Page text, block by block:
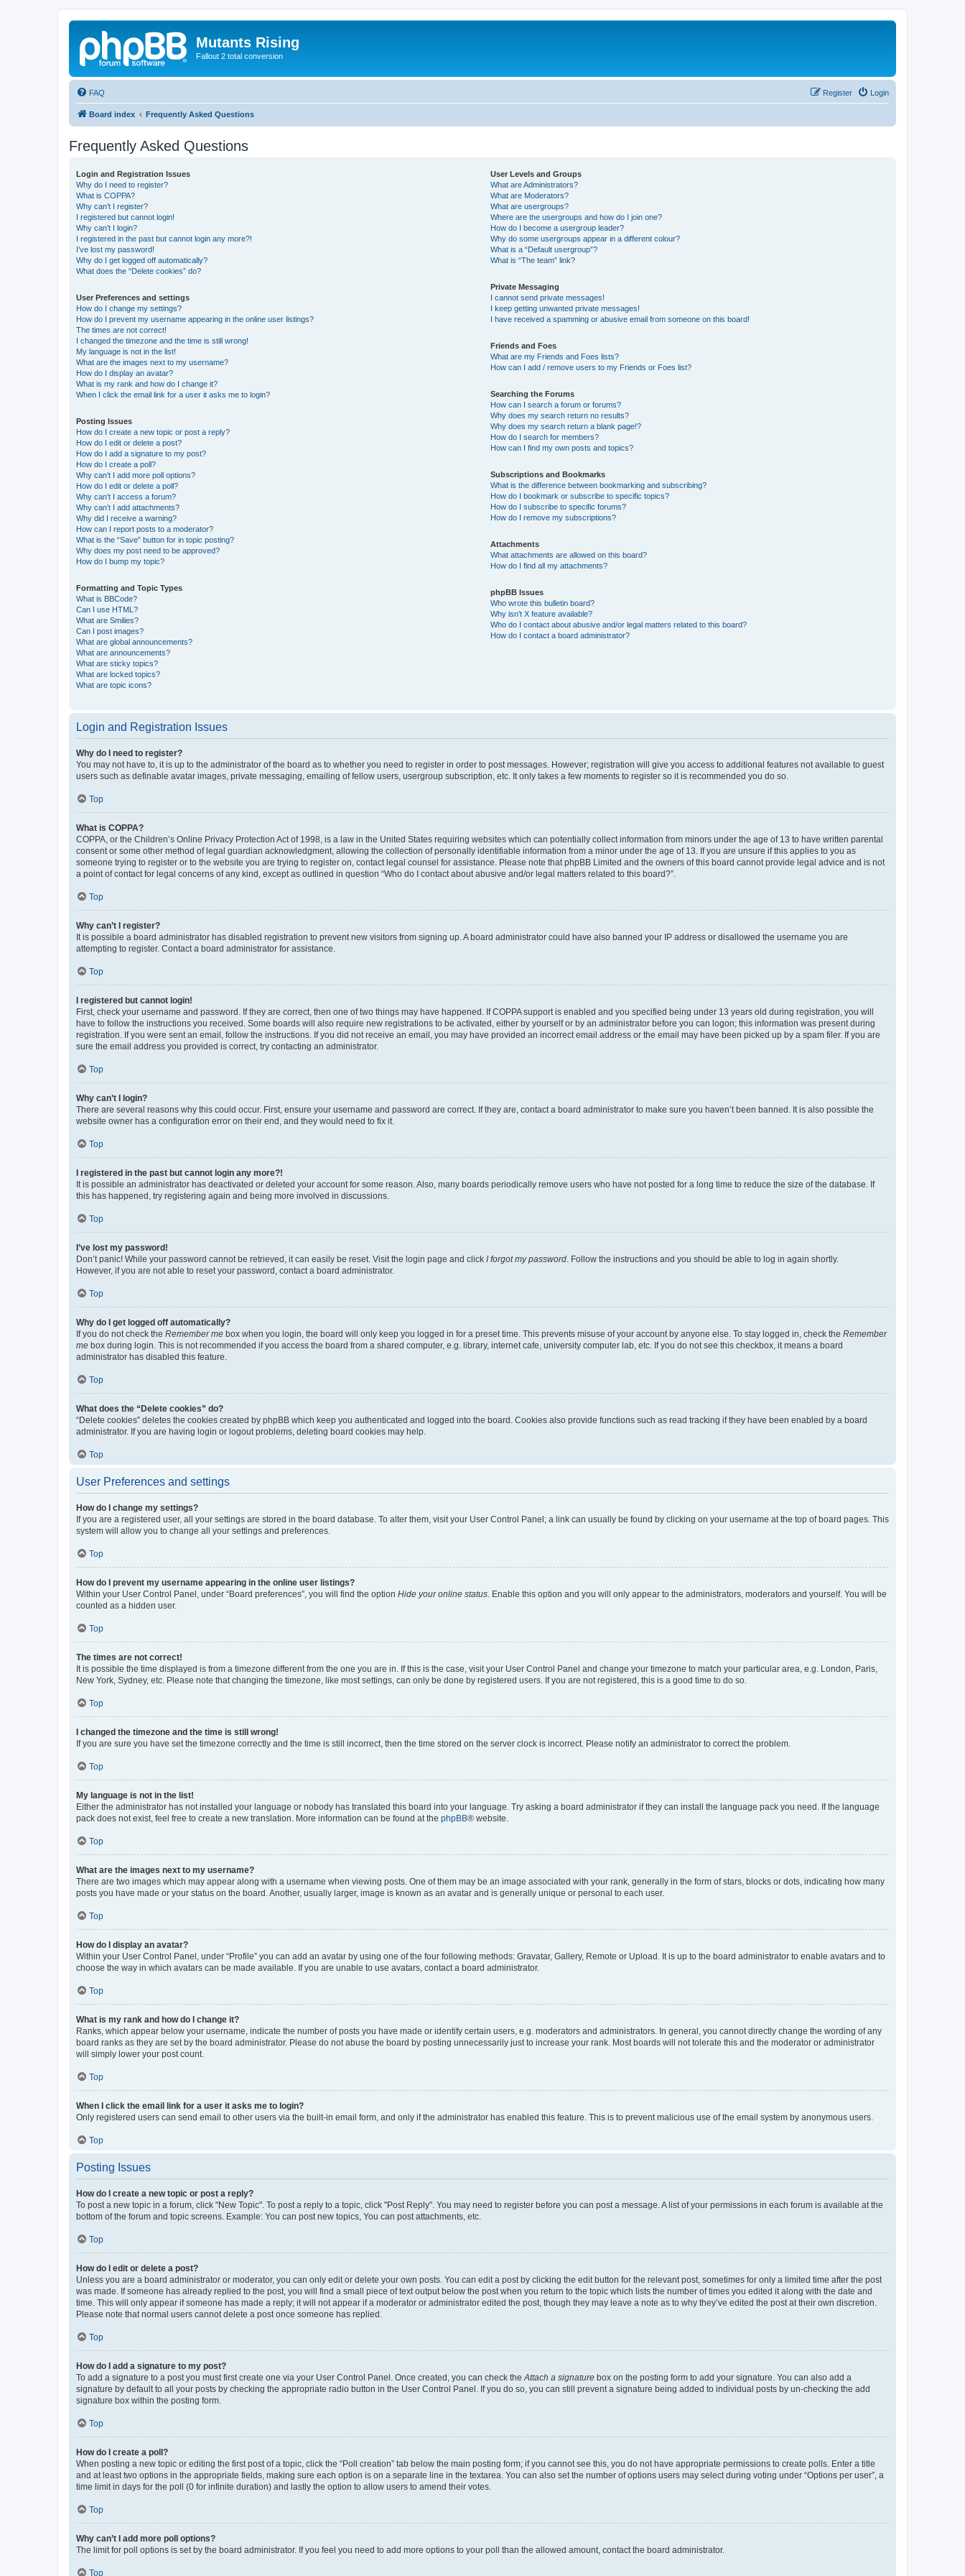
Mutants Rising
Fallout 2 total conversion
FAQ Login
Register
Board index Frequently Asked Questions
Frequently Asked Questions
Login and Registration Issues
Why do I need to register?
What is COPPA?
Why can’t I register?
I registered but cannot login!
Why can’t I login?
I registered in the past but cannot login any more?!
I’ve lost my password!
Why do I get logged off automatically?
What does the “Delete cookies” do?
User Preferences and settings
How do I change my settings?
How do I prevent my username appearing in the online user listings?
The times are not correct!
I changed the timezone and the time is still wrong!
My language is not in the list!
What are the images next to my username?
How do I display an avatar?
What is my rank and how do I change it?
When I click the email link for a user it asks me to login?
Posting Issues
How do I create a new topic or post a reply?
How do I edit or delete a post?
How do I add a signature to my post?
How do I create a poll?
Why can’t I add more poll options?
How do I edit or delete a poll?
Why can’t I access a forum?
Why can’t I add attachments?
Why did I receive a warning?
How can I report posts to a moderator?
What is the “Save” button for in topic posting?
Why does my post need to be approved?
How do I bump my topic?
Formatting and Topic Types
What is BBCode?
Can I use HTML?
What are Smilies?
Can I post images?
What are global announcements?
What are announcements?
What are sticky topics?
What are locked topics?
What are topic icons?
User Levels and Groups
What are Administrators?
What are Moderators?
What are usergroups?
Where are the usergroups and how do I join one?
How do I become a usergroup leader?
Why do some usergroups appear in a different colour?
What is a “Default usergroup”?
What is “The team” link?
Private Messaging
I cannot send private messages!
I keep getting unwanted private messages!
I have received a spamming or abusive email from someone on this board!
Friends and Foes
What are my Friends and Foes lists?
How can I add / remove users to my Friends or Foes list?
Searching the Forums
How can I search a forum or forums?
Why does my search return no results?
Why does my search return a blank page!?
How do I search for members?
How can I find my own posts and topics?
Subscriptions and Bookmarks
What is the difference between bookmarking and subscribing?
How do I bookmark or subscribe to specific topics?
How do I subscribe to specific forums?
How do I remove my subscriptions?
Attachments
What attachments are allowed on this board?
How do I find all my attachments?
phpBB Issues
Who wrote this bulletin board?
Why isn’t X feature available?
Who do I contact about abusive and/or legal matters related to this board?
How do I contact a board administrator?
Login and Registration Issues
Why do I need to register?
You may not have to, it is up to the administrator of the board as to whether you need to register in order to post messages. However; registration will give you access to additional features not available to guest
users such as definable avatar images, private messaging, emailing of fellow users, usergroup subscription, etc. It only takes a few moments to register so it is recommended you do so.
Top
What is COPPA?
COPPA, or the Children’s Online Privacy Protection Act of 1998, is a law in the United States requiring websites which can potentially collect information from minors under the age of 13 to have written parental
consent or some other method of legal guardian acknowledgment, allowing the collection of personally identifiable information from a minor under the age of 13. If you are unsure if this applies to you as
someone trying to register or to the website you are trying to register on, contact legal counsel for assistance. Please note that phpBB Limited and the owners of this board cannot provide legal advice and is not
a point of contact for legal concerns of any kind, except as outlined in question “Who do I contact about abusive and/or legal matters related to this board?”.
Top
Why can’t I register?
It is possible a board administrator has disabled registration to prevent new visitors from signing up. A board administrator could have also banned your IP address or disallowed the username you are
attempting to register. Contact a board administrator for assistance.
Top
I registered but cannot login!
First, check your username and password. If they are correct, then one of two things may have happened. If COPPA support is enabled and you specified being under 13 years old during registration, you will
have to follow the instructions you received. Some boards will also require new registrations to be activated, either by yourself or by an administrator before you can logon; this information was present during
registration. If you were sent an email, follow the instructions. If you did not receive an email, you may have provided an incorrect email address or the email may have been picked up by a spam filer. If you are
sure the email address you provided is correct, try contacting an administrator.
Top
Why can’t I login?
There are several reasons why this could occur. First, ensure your username and password are correct. If they are, contact a board administrator to make sure you haven’t been banned. It is also possible the
website owner has a configuration error on their end, and they would need to fix it.
Top
I registered in the past but cannot login any more?!
It is possible an administrator has deactivated or deleted your account for some reason. Also, many boards periodically remove users who have not posted for a long time to reduce the size of the database. If
this has happened, try registering again and being more involved in discussions.
Top
I’ve lost my password!
Don’t panic! While your password cannot be retrieved, it can easily be reset. Visit the login page and click I forgot my password . Follow the instructions and you should be able to log in again shortly.
However, if you are not able to reset your password, contact a board administrator.
Top
Why do I get logged off automatically?
If you do not check the Remember me box when you login, the board will only keep you logged in for a preset time. This prevents misuse of your account by anyone else. To stay logged in, check the Remember
me box during login. This is not recommended if you access the board from a shared computer, e.g. library, internet cafe, university computer lab, etc. If you do not see this checkbox, it means a board
administrator has disabled this feature.
Top
What does the “Delete cookies” do?
“Delete cookies” deletes the cookies created by phpBB which keep you authenticated and logged into the board. Cookies also provide functions such as read tracking if they have been enabled by a board
administrator. If you are having login or logout problems, deleting board cookies may help.
Top
User Preferences and settings
How do I change my settings?
If you are a registered user, all your settings are stored in the board database. To alter them, visit your User Control Panel; a link can usually be found by clicking on your username at the top of board pages. This
system will allow you to change all your settings and preferences.
Top
How do I prevent my username appearing in the online user listings?
Within your User Control Panel, under “Board preferences”, you will find the option Hide your online status . Enable this option and you will only appear to the administrators, moderators and yourself. You will be
counted as a hidden user.
Top
The times are not correct!
It is possible the time displayed is from a timezone different from the one you are in. If this is the case, visit your User Control Panel and change your timezone to match your particular area, e.g. London, Paris,
New York, Sydney, etc. Please note that changing the timezone, like most settings, can only be done by registered users. If you are not registered, this is a good time to do so.
Top
I changed the timezone and the time is still wrong!
If you are sure you have set the timezone correctly and the time is still incorrect, then the time stored on the server clock is incorrect. Please notify an administrator to correct the problem.
Top
My language is not in the list!
Either the administrator has not installed your language or nobody has translated this board into your language. Try asking a board administrator if they can install the language pack you need. If the language
pack does not exist, feel free to create a new translation. More information can be found at the phpBB® website.
Top
What are the images next to my username?
There are two images which may appear along with a username when viewing posts. One of them may be an image associated with your rank, generally in the form of stars, blocks or dots, indicating how many
posts you have made or your status on the board. Another, usually larger, image is known as an avatar and is generally unique or personal to each user.
Top
How do I display an avatar?
Within your User Control Panel, under “Profile” you can add an avatar by using one of the four following methods: Gravatar, Gallery, Remote or Upload. It is up to the board administrator to enable avatars and to
choose the way in which avatars can be made available. If you are unable to use avatars, contact a board administrator.
Top
What is my rank and how do I change it?
Ranks, which appear below your username, indicate the number of posts you have made or identify certain users, e.g. moderators and administrators. In general, you cannot directly change the wording of any
board ranks as they are set by the board administrator. Please do not abuse the board by posting unnecessarily just to increase your rank. Most boards will not tolerate this and the moderator or administrator
will simply lower your post count.
Top
When I click the email link for a user it asks me to login?
Only registered users can send email to other users via the built-in email form, and only if the administrator has enabled this feature. This is to prevent malicious use of the email system by anonymous users.
Top
Posting Issues
How do I create a new topic or post a reply?
To post a new topic in a forum, click "New Topic". To post a reply to a topic, click "Post Reply". You may need to register before you can post a message. A list of your permissions in each forum is available at the
bottom of the forum and topic screens. Example: You can post new topics, You can post attachments, etc.
Top
How do I edit or delete a post?
Unless you are a board administrator or moderator, you can only edit or delete your own posts. You can edit a post by clicking the edit button for the relevant post, sometimes for only a limited time after the post
was made. If someone has already replied to the post, you will find a small piece of text output below the post when you return to the topic which lists the number of times you edited it along with the date and
time. This will only appear if someone has made a reply; it will not appear if a moderator or administrator edited the post, though they may leave a note as to why they’ve edited the post at their own discretion.
Please note that normal users cannot delete a post once someone has replied.
Top
How do I add a signature to my post?
To add a signature to a post you must first create one via your User Control Panel. Once created, you can check the Attach a signature box on the posting form to add your signature. You can also add a
signature by default to all your posts by checking the appropriate radio button in the User Control Panel. If you do so, you can still prevent a signature being added to individual posts by un-checking the add
signature box within the posting form.
Top
How do I create a poll?
When posting a new topic or editing the first post of a topic, click the “Poll creation” tab below the main posting form; if you cannot see this, you do not have appropriate permissions to create polls. Enter a title
and at least two options in the appropriate fields, making sure each option is on a separate line in the textarea. You can also set the number of options users may select during voting under “Options per user”, a
time limit in days for the poll (0 for infinite duration) and lastly the option to allow users to amend their votes.
Top
Why can’t I add more poll options?
The limit for poll options is set by the board administrator. If you feel you need to add more options to your poll than the allowed amount, contact the board administrator.
Top